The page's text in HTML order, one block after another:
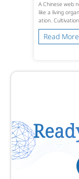
A Chinese web
like a living
ation.
Read More